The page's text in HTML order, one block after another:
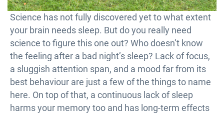
Science has not fully discovered yet to what extent
your brain needs sleep. But do you really need
science to figure this one out? Who doesn’t know
the feeling after a bad night’s sleep? Lack of focus,
a sluggish attention span, and a mood far from its
best behaviour are just a few of the things to name
here. On top of that, a continuous lack of sleep
harms your memory too and has long-term effects